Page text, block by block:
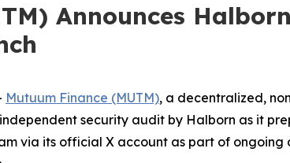
Announces
Mutuum Finance (MUTM), a decentralized,
security audit by Halborn as it
via its official X account as part of